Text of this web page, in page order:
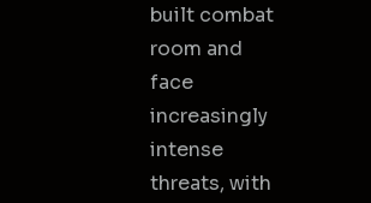
built combat
room and
face
increasingly
intense
threats, with